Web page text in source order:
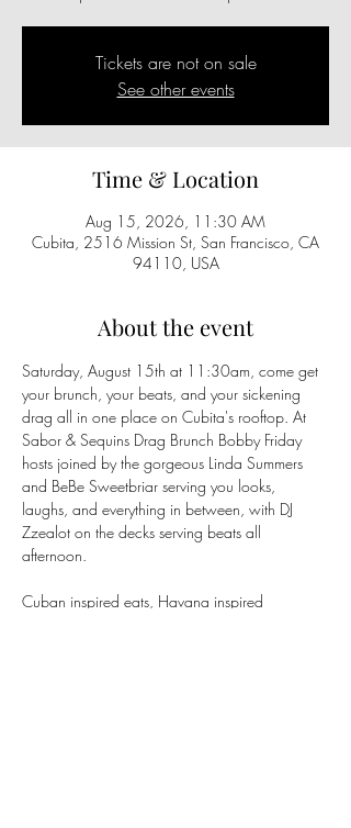
Tickets are not on sale
See other events
Time & Location
Aug 15, 2026, 11:30 AM
Cubita, 2516 Mission St, San Francisco, CA
94110, USA
About the event
Saturday, August 15th at 11:30am, come get
your brunch, your beats, and your sickening
drag all in one place on Cubita's rooftop. At
Sabor & Sequins Drag Brunch Bobby Friday
hosts joined by the gorgeous Linda Summers
and BeBe Sweetbriar serving you looks,
laughs, and everything in between, with DJ
Zzealot on the decks serving beats all
afternoon.
Cuban inspired eats, Havana inspired